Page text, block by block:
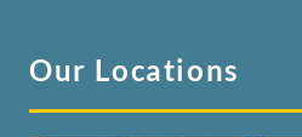
Our Locations